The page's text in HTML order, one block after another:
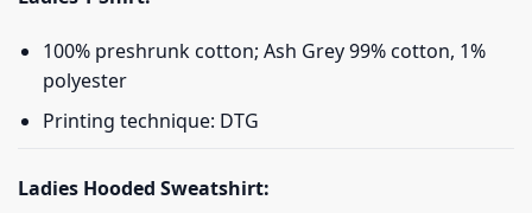
100% preshrunk cotton; Ash Grey 99% cotton, 1%
polyester
Printing technique: DTG
Ladies Hooded Sweatshirt: